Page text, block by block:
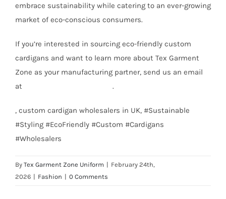
embrace sustainability while catering to an ever-growing
market of eco-conscious consumers.
If you’re interested in sourcing eco-friendly custom
cardigans and want to learn more about Tex Garment
Zone as your manufacturing partner, send us an email
at
.
, custom cardigan wholesalers in UK, #Sustainable
#Styling #EcoFriendly #Custom #Cardigans
#Wholesalers
By Tex Garment Zone Uniform | February 24th,
2026 | Fashion | 0 Comments